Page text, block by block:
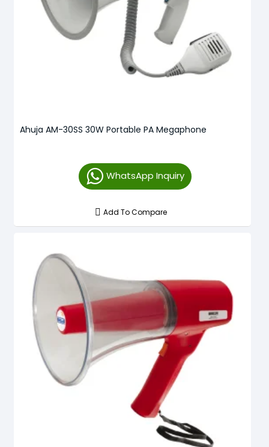
Ahuja AM-30SS 30W Portable PA Megaphone
WhatsApp Inquiry
Add To Compare